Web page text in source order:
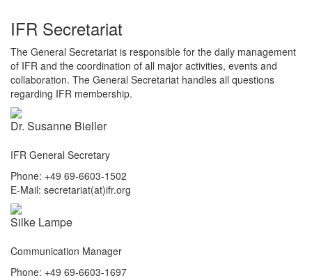
IFR Secretariat
The General Secretariat is responsible for the daily management
of IFR and the coordination of all major activities, events and
collaboration. The General Secretariat handles all questions
regarding IFR membership.
Dr. Susanne Bieller
IFR General Secretary
Phone: +49 69-6603-1502
E-Mail: secretariat(at)ifr.org
Silke Lampe
Communication Manager
Phone: +49 69-6603-1697